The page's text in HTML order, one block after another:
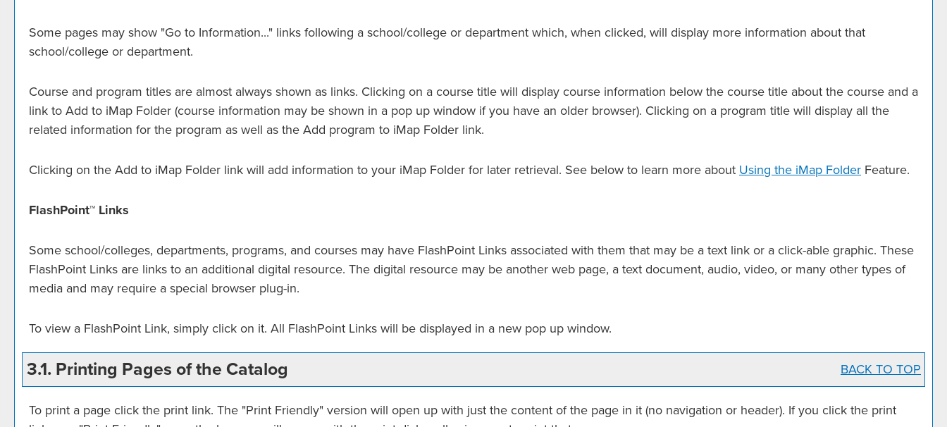
Some pages may show "Go to Information..." links following a school/college or department which, when clicked, will display more information about that
school/college or department.
Course and program titles are almost always shown as links. Clicking on a course title will display course information below the course title about the course and a
link to Add to iMap Folder (course information may be shown in a pop up window if you have an older browser). Clicking on a program title will display all the
related information for the program as well as the Add program to iMap Folder link.
Clicking on the Add to iMap Folder link will add information to your iMap Folder for later retrieval. See below to learn more about Using the iMap Folder Feature.
FlashPoint™ Links
Some school/colleges, departments, programs, and courses may have FlashPoint Links associated with them that may be a text link or a click-able graphic. These
FlashPoint Links are links to an additional digital resource. The digital resource may be another web page, a text document, audio, video, or many other types of
media and may require a special browser plug-in.
To view a FlashPoint Link, simply click on it. All FlashPoint Links will be displayed in a new pop up window.
3.1. Printing Pages of the Catalog BACK TO TOP
To print a page click the print link. The "Print Friendly" version will open up with just the content of the page in it (no navigation or header). If you click the print